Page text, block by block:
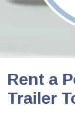
Rent a
Trailer